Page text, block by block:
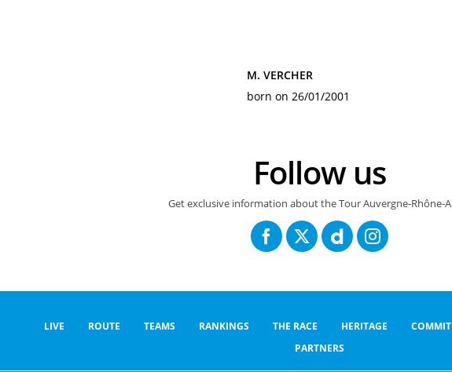
M. VERCHER
born on 26/01/2001
Follow us
Get exclusive information about the Tour Auvergne-Rhône-
LIVE ROUTE TEAMS RANKINGS THE RACE HERITAGE
PARTNERS